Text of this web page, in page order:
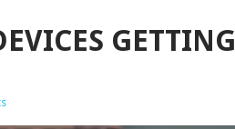
GETTING